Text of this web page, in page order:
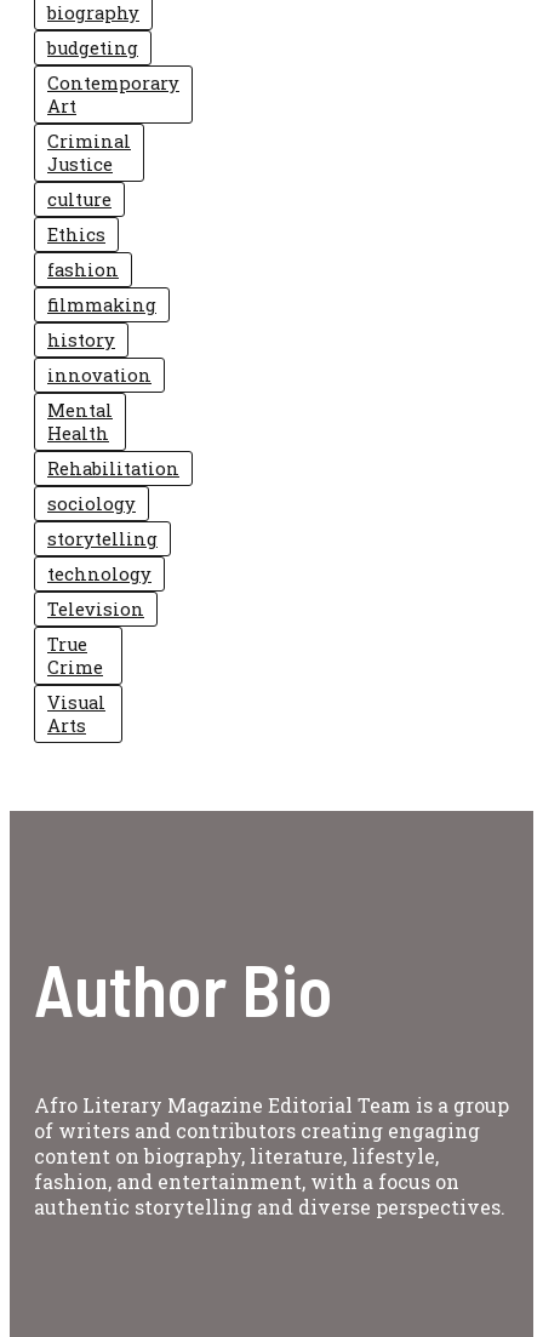
biography
budgeting
Contemporary
Art
Criminal
Justice
culture
Ethics
fashion
filmmaking
history
innovation
Mental
Health
Rehabilitation
sociology
storytelling
technology
Television
True
Crime
Visual
Arts
Author Bio
Afro Literary Magazine Editorial Team is a group
of writers and contributors creating engaging
content on biography, literature, lifestyle,
fashion, and entertainment, with a focus on
authentic storytelling and diverse perspectives.